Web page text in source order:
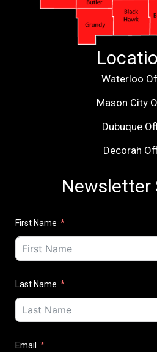
Waterloo
Mason City
Dubuque
Decorah
Newsletter
First Name
Last Name
Email